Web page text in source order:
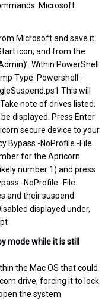
Microsoft
Microsoft and save it
icon, and from the
Within PowerShell
Type: Powershell -
This will
note of drives listed.
displayed. Press Enter
secure device to your
Bypass -NoProfile -File
for the Apricorn
number 1) and press
-NoProfile -File
and their suspend
displayed under,
mode while it is still
the Mac OS that could
drive, forcing it to lock
the system